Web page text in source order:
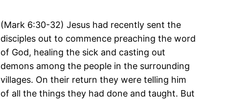
(Mark 6:30-32) Jesus had recently sent the
disciples out to commence preaching the word
of God, healing the sick and casting out
demons among the people in the surrounding
villages. On their return they were telling him
of all the things they had done and taught. But